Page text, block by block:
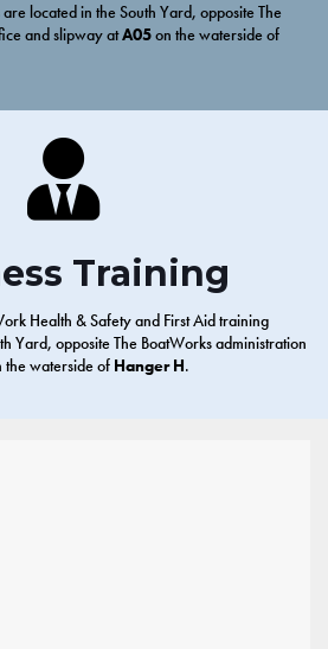
located in the South Yard, opposite The
and slipway atA05on the waterside of
Training
Health & Safety and First Aid training
Yard, opposite The BoatWorks administration
the waterside of Hanger H.